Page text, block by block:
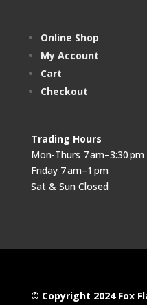
Online Shop
My Account
Cart
Checkout
Trading Hours
Mon-Thurs 7 am–3:30 pm
Friday 7 am–1 pm
Sat & Sun Closed
© Copyright 2024 Fox